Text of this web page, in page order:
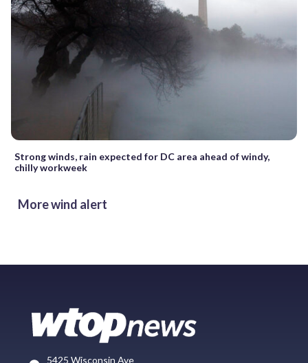
Strong winds, rain expected for DC area ahead of windy,
chilly workweek
More wind alert
5425 Wisconsin Ave